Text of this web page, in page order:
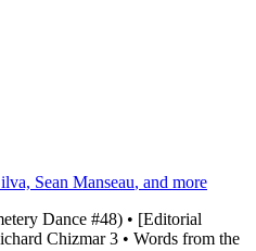
Sean Manseau, and more
Dance #48) • [Editorial
Chizmar 3 • Words from the